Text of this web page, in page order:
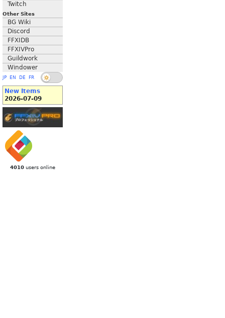
Twitch
Other Sites
BG Wiki
Discord
FFXIDB
FFXIVPro
Guildwork
Windower
JP EN DE FR
New Items
2026-07-09
4010 users online